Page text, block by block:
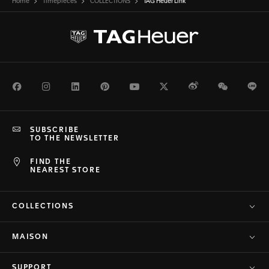
Home Timepieces COLLECTIONS TAG Heuer Link
FacebookInstagramLinkedInPinterestYoutubeTwitterWeiboWeChat
FIND THE
NEAREST STORE
SUBSCRIBE
TO THE NEWSLETTER
COLLECTIONS
MAISON